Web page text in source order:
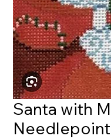
Santa with